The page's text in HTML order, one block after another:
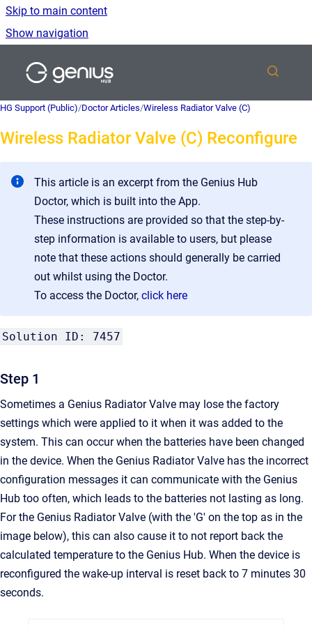
Skip to main content
Show navigation
HG Support (Public)/Doctor Articles/Wireless Radiator Valve (C)
Wireless Radiator Valve (C) Reconfigure
This article is an excerpt from the Genius Hub
Doctor, which is built into the App.
These instructions are provided so that the step-by-
step information is available to users, but please
note that these actions should generally be carried
out whilst using the Doctor.
To access the Doctor, click here
Solution ID: 7457
Step 1
Sometimes a Genius Radiator Valve may lose the factory
settings which were applied to it when it was added to the
system. This can occur when the batteries have been changed
in the device. When the Genius Radiator Valve has the incorrect
configuration messages it can communicate with the Genius
Hub too often, which leads to the batteries not lasting as long.
For the Genius Radiator Valve (with the 'G' on the top as in the
image below), this can also cause it to not report back the
calculated temperature to the Genius Hub. When the device is
reconfigured the wake-up interval is reset back to 7 minutes 30
seconds.